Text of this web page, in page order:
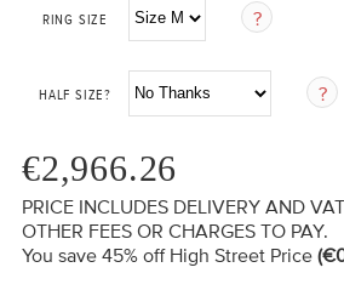
RING SIZE
HALF SIZE?
€2,966.26
PRICE INCLUDES DELIVERY AND
OTHER FEES OR CHARGES TO PAY.
You save 45% off High Street Price